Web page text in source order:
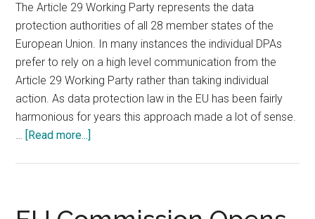
The Article 29 Working Party represents the data
protection authorities of all 28 member states of the
European Union. In many instances the individual DPAs
prefer to rely on a high level communication from the
Article 29 Working Party rather than taking individual
action. As data protection law in the EU has been fairly
harmonious for years this approach made a lot of sense.
…
[Read more...]
Authorities